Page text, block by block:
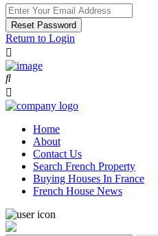
Reset Password
Return to Login
Home
About
Contact Us
Search French Property
Buying Houses In France
French House News